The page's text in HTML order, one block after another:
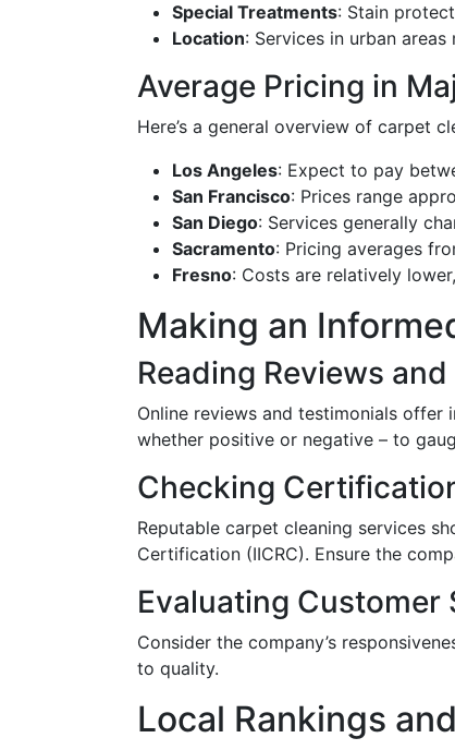
Special Treatments: Stain
Location: Services in urban
Average Pricing in
Here’s a general overview of carpet
Los Angeles: Expect to pay
San Francisco: Prices range
San Diego: Services generally
Sacramento: Pricing averages
Fresno: Costs are relatively
Making an
Reading Reviews
Online reviews and testimonials offer
whether positive or negative – to
Checking
Reputable carpet cleaning services
Certification (IICRC). Ensure the
Evaluating Customer
Consider the company’s
to quality.
Local Rankings